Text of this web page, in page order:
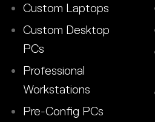
Custom Laptops
Custom Desktop
PCs
Professional
Workstations
Pre-Config PCs